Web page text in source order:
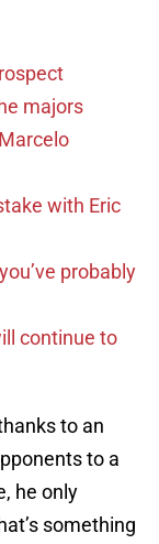
majors
with Eric
probably
continue to
to an
to a
he only
something